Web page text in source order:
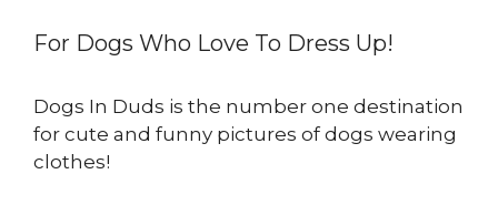
For Dogs Who Love To Dress Up!
Dogs In Duds is the number one destination
for cute and funny pictures of dogs wearing
clothes!